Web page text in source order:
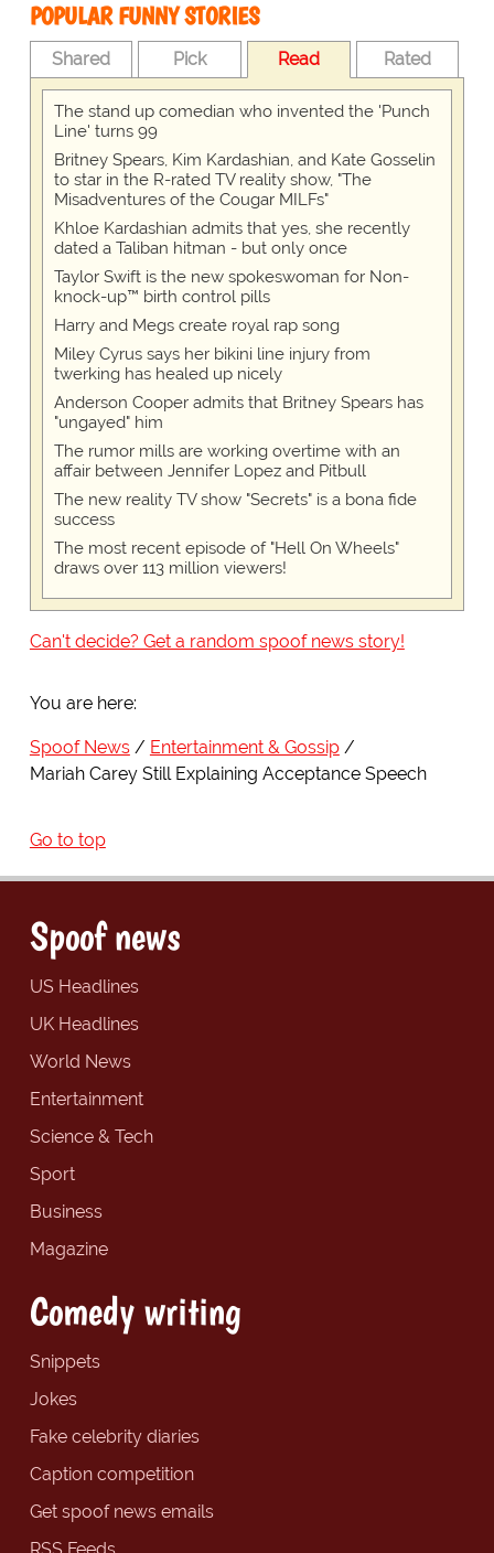
POPULAR FUNNY STORIES
Shared Pick Read Rated
The stand up comedian who invented the 'Punch
Line' turns 99
Britney Spears, Kim Kardashian, and Kate Gosselin
to star in the R-rated TV reality show, "The
Misadventures of the Cougar MILFs"
Khloe Kardashian admits that yes, she recently
dated a Taliban hitman - but only once
Taylor Swift is the new spokeswoman for Non-
knock-up™ birth control pills
Harry and Megs create royal rap song
Miley Cyrus says her bikini line injury from
twerking has healed up nicely
Anderson Cooper admits that Britney Spears has
"ungayed" him
The rumor mills are working overtime with an
affair between Jennifer Lopez and Pitbull
The new reality TV show "Secrets" is a bona fide
success
The most recent episode of "Hell On Wheels"
draws over 113 million viewers!
Can't decide? Get a random spoof news story!
You are here:
Spoof News
Entertainment & Gossip
Mariah Carey Still Explaining Acceptance Speech
Go to top
Spoof news
US Headlines
UK Headlines
World News
Entertainment
Science & Tech
Sport
Business
Magazine
Comedy writing
Snippets
Jokes
Fake celebrity diaries
Caption competition
Get spoof news emails